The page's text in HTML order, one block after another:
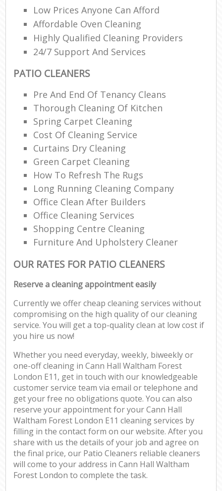
Low Prices Anyone Can Afford
Affordable Oven Cleaning
Highly Qualified Cleaning Providers
24/7 Support And Services
PATIO CLEANERS
Pre And End Of Tenancy Cleans
Thorough Cleaning Of Kitchen
Spring Carpet Cleaning
Cost Of Cleaning Service
Curtains Dry Cleaning
Green Carpet Cleaning
How To Refresh The Rugs
Long Running Cleaning Company
Office Clean After Builders
Office Cleaning Services
Shopping Centre Cleaning
Furniture And Upholstery Cleaner
OUR RATES FOR PATIO CLEANERS
Reserve a cleaning appointment easily
Currently we offer cheap cleaning services without
compromising on the high quality of our cleaning
service. You will get a top-quality clean at low cost if
you hire us now!
Whether you need everyday, weekly, biweekly or
one-off cleaning in Cann Hall Waltham Forest
London E11, get in touch with our knowledgeable
customer service team via email or telephone and
get your free no obligations quote. You can also
reserve your appointment for your Cann Hall
Waltham Forest London E11 cleaning services by
filling in the contact form on our website. After you
share with us the details of your job and agree on
the final price, our Patio Cleaners reliable cleaners
will come to your address in Cann Hall Waltham
Forest London to complete the task.